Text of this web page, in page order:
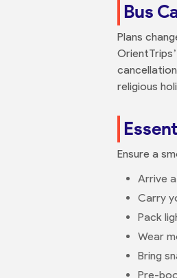
Bus
Plans
OrientTrips’
religious
Ensure a
Arrive
Carry
Pack
Wear
Bring
Pre-